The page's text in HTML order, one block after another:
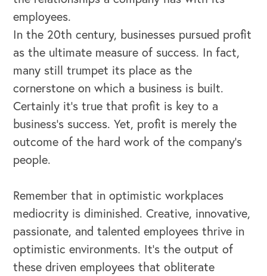
Our Book
Our Speakers Bureau
Our Leadership Institute
employees.
In the 20th century, businesses pursued profit
as the ultimate measure of success. In fact,
many still trumpet its place as the
cornerstone on which a business is built.
Certainly it’s true that profit is key to a
business’s success. Yet, profit is merely the
outcome of the hard work of the company’s
people.
Remember that in optimistic workplaces
mediocrity is diminished. Creative, innovative,
passionate, and talented employees thrive in
optimistic environments. It’s the output of
these driven employees that obliterate